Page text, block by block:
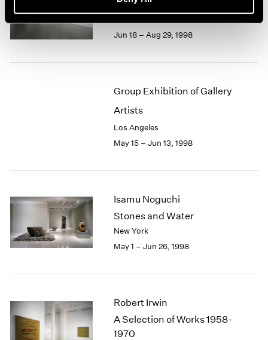
Recent Gouaches
Jun 18 – Aug 29, 1998
Group Exhibition of Gallery
Artists
Los Angeles
May 15 – Jun 13, 1998
Isamu Noguchi
Stones and Water
New York
May 1 – Jun 26, 1998
Robert Irwin
A Selection of Works 1958-
1970